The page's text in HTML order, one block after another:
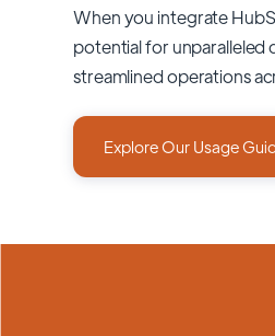
When you integrate
potential for unparalleled
streamlined operations
Explore Our Usage